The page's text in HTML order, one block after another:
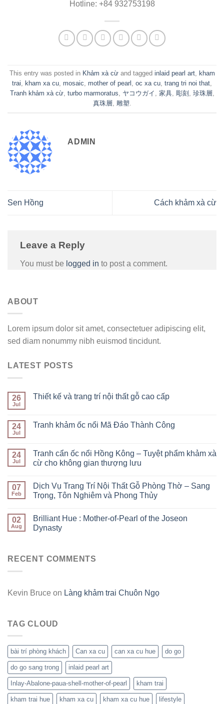
Hotline: +84 932753198
This entry was posted in Khảm xà cừand tagged inlaid pearl art, kham
trai, kham xa cu, mosaic, mother of pearl , oc xa cu, trang tri noi that,
Tranh khảm xà cừ, turbo marmoratus, ヤコウガイ , 家具, 彫刻 , 珍珠層,
真珠層, 雕塑.
ADMIN
Sen Hồng Cách khảm xà cừ
Leave a Reply
You must be logged in to post a comment.
ABOUT
Lorem ipsum dolor sit amet, consectetuer adipiscing elit,
sed diam nonummy nibh euismod tincidunt.
LATEST POSTS
26
Jul
Thiết kế và trang trí nội thất gỗ cao cấp
24
Jul
Tranh khảm ốc nổi Mã Đáo Thành Công
24
Jul
Tranh cẩn ốc nổi Hồng Kông – Tuyệt phẩm khảm xà
cừ cho không gian thượng lưu
07
Feb
Dịch Vụ Trang Trí Nội Thất Gỗ Phòng Thờ – Sang
Trọng, Tôn Nghiêm và Phong Thủy
02
Aug
Brilliant Hue : Mother-of-Pearl of the Joseon
Dynasty
RECENT COMMENTS
Kevin Bruce on Làng khảm trai Chuôn Ngọ
TAG CLOUD
bài trí phòng khách Can xa cu can xa cu hue do go
do go sang trong inlaid pearl art
Inlay-Abalone-paua-shell-mother-of-pearl kham trai
kham trai hue kham xa cu kham xa cu hue lifestyle